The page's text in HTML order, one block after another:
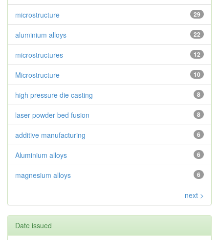
29
microstructure
22
aluminium alloys
12
microstructures
10
Microstructure
8
high pressure die casting
8
laser powder bed fusion
6
additive manufacturing
6
Aluminium alloys
6
magnesium alloys
next >
Date issued